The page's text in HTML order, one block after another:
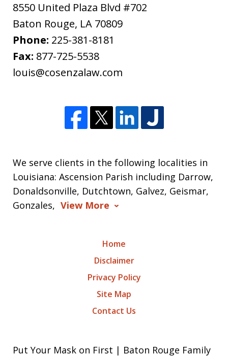
8550 United Plaza Blvd #702
Baton Rouge, LA 70809
Phone: 225-381-8181
Fax: 877-725-5538
louis@cosenzalaw.com
We serve clients in the following localities in
Louisiana: Ascension Parish including Darrow,
Donaldsonville, Dutchtown, Galvez, Geismar,
Gonzales, View More
Home
Disclaimer
Privacy Policy
Site Map
Contact Us
Put Your Mask on First | Baton Rouge Family